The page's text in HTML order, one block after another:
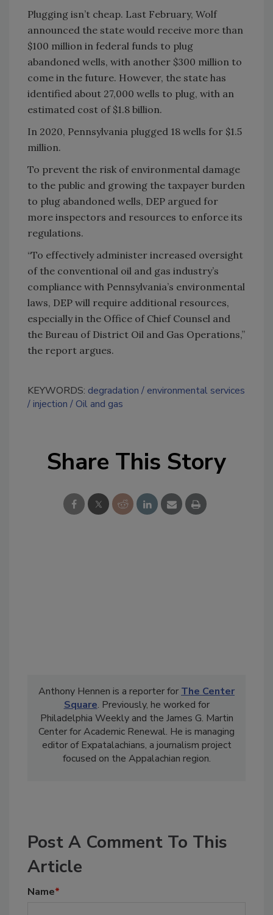
Plugging isn’t cheap. Last February, Wolf
announced the state would receive more than
$100 million in federal funds to plug
abandoned wells, with another $300 million to
come in the future. However, the state has
identified about 27,000 wells to plug, with an
estimated cost of $1.8 billion.
In 2020, Pennsylvania plugged 18 wells for $1.5
million.
To prevent the risk of environmental damage
to the public and growing the taxpayer burden
to plug abandoned wells, DEP argued for
more inspectors and resources to enforce its
regulations.
“To effectively administer increased oversight
of the conventional oil and gas industry’s
compliance with Pennsylvania’s environmental
laws, DEP will require additional resources,
especially in the Office of Chief Counsel and
the Bureau of District Oil and Gas Operations,”
the report argues.
KEYWORDS: degradation
environmental services
injection
Oil and gas
Share This Story
Anthony Hennen is a reporter for The Center
Square. Previously, he worked for
Philadelphia Weekly and the James G. Martin
Center for Academic Renewal. He is managing
editor of Expatalachians, a journalism project
focused on the Appalachian region.
Post A Comment To This
Article
Name*